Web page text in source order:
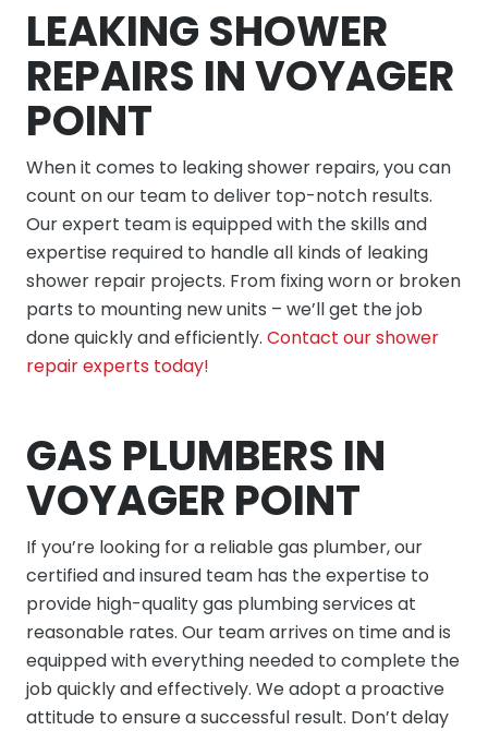
LEAKING SHOWER
REPAIRS IN VOYAGER
POINT
When it comes to leaking shower repairs, you can
count on our team to deliver top-notch results.
Our expert team is equipped with the skills and
expertise required to handle all kinds of leaking
shower repair projects. From fixing worn or broken
parts to mounting new units – we’ll get the job
done quickly and efficiently. Contact our shower
repair experts today!
GAS PLUMBERS IN
VOYAGER POINT
If you’re looking for a reliable gas plumber, our
certified and insured team has the expertise to
provide high-quality gas plumbing services at
reasonable rates. Our team arrives on time and is
equipped with everything needed to complete the
job quickly and effectively. We adopt a proactive
attitude to ensure a successful result. Don’t delay